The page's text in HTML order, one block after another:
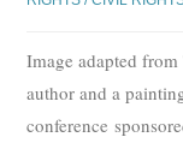
About
Image adapted
author and a
conference